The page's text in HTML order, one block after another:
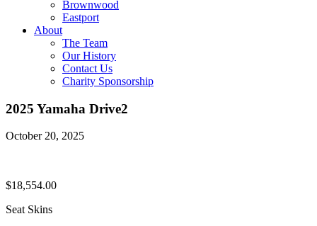
Brownwood
Eastport
About
The Team
Our History
Contact Us
Charity Sponsorship
2025 Yamaha Drive2
October 20, 2025
$18,554.00
Seat Skins